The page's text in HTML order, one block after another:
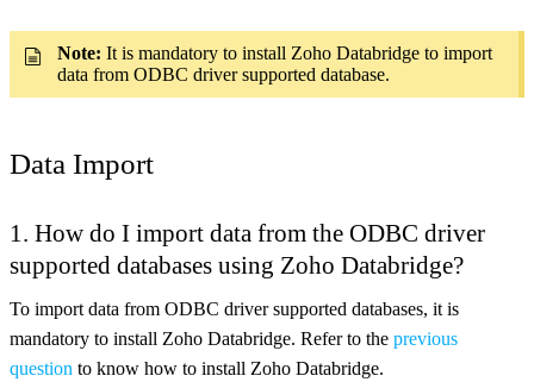
Note: It is mandatory to install Zoho Databridge to import
data from ODBC driver supported database.
Data Import
1. How do I import data from the ODBC driver
supported databases using Zoho Databridge?
To import data from ODBC driver supported databases, it is
mandatory to install Zoho Databridge. Refer to the previous
question to know how to install Zoho Databridge.